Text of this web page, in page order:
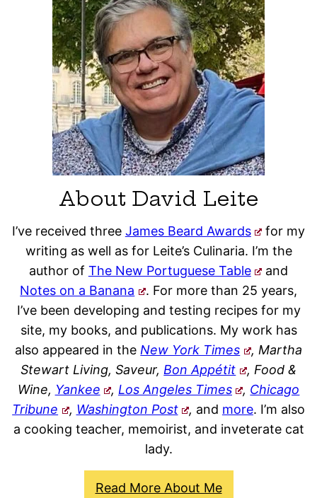
About David Leite
I’ve received three James Beard Awards
for my
writing as well as for Leite’s Culinaria. I’m the
author of The New Portuguese Table
and
Notes on a Banana
. For more than 25 years,
I’ve been developing and testing recipes for my
site, my books, and publications. My work has
also appeared in the New York Times
, Martha
Stewart Living, Saveur, Bon Appétit
, Food &
Wine, Yankee , Los Angeles Times , Chicago
Tribune
, Washington Post , and more. I’m also
a cooking teacher, memoirist, and inveterate cat
lady.
Read More About Me